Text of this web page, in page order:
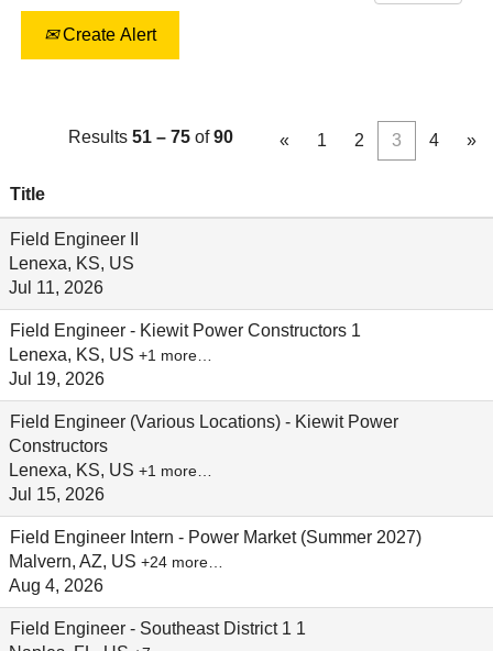
Create Alert
Results 51 – 75 of90 « 1 2 3 4 »
Title
Field Engineer II
Lenexa, KS, US
Jul 11, 2026
Field Engineer - Kiewit Power Constructors 1
Lenexa, KS, US +1 more…
Jul 19, 2026
Field Engineer (Various Locations) - Kiewit Power
Constructors
Lenexa, KS, US +1 more…
Jul 15, 2026
Field Engineer Intern - Power Market (Summer 2027)
Malvern, AZ, US +24 more…
Aug 4, 2026
Field Engineer - Southeast District 1 1